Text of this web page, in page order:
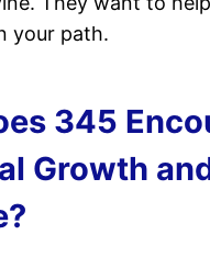
your path.
345
Growth